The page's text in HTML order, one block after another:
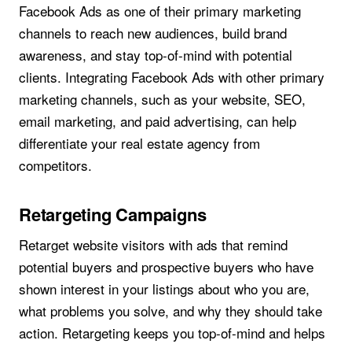
Facebook Ads as one of their primary marketing
channels to reach new audiences, build brand
awareness, and stay top-of-mind with potential
clients. Integrating Facebook Ads with other primary
marketing channels, such as your website, SEO,
email marketing, and paid advertising, can help
differentiate your real estate agency from
competitors.
Retargeting Campaigns
Retarget website visitors with ads that remind
potential buyers and prospective buyers who have
shown interest in your listings about who you are,
what problems you solve, and why they should take
action. Retargeting keeps you top-of-mind and helps